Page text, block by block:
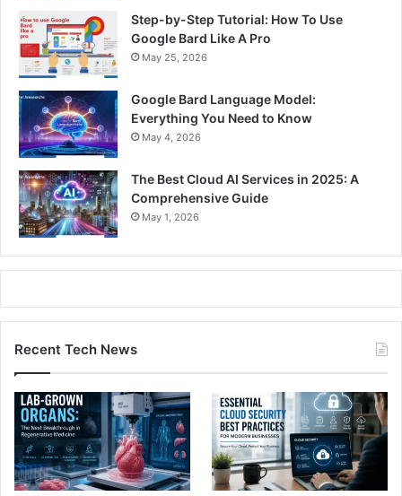
Step-by-Step Tutorial: How To Use
Google Bard Like A Pro
May 25, 2026
Google Bard Language Model:
Everything You Need to Know
May 4, 2026
The Best Cloud AI Services in 2025: A
Comprehensive Guide
May 1, 2026
Recent Tech News